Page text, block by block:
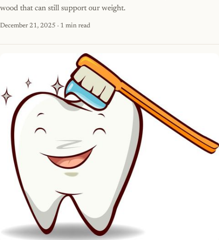
wood that can still support our weight.
December 21, 2025 · 1 min read